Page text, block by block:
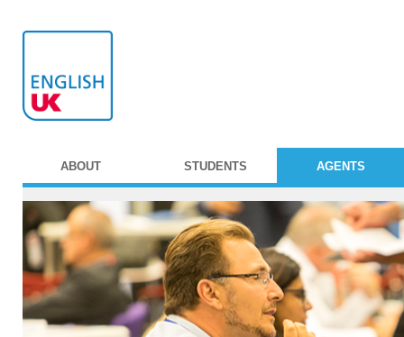
ABOUT STUDENTS AGENTS